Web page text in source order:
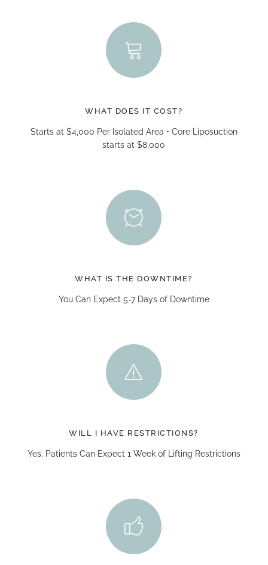
WHAT DOES IT COST?
Starts at $4,000 Per Isolated Area • Core Liposuction
starts at $8,000
WHAT IS THE DOWNTIME?
You Can Expect 5-7 Days of Downtime
WILL I HAVE RESTRICTIONS?
Yes. Patients Can Expect 1 Week of Lifting Restrictions